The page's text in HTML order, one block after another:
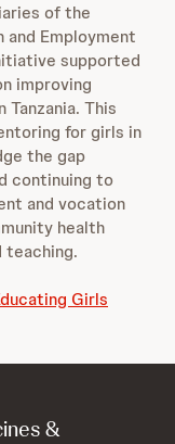
of the
and Employment
supported
improving
This
for girls in
the gap
continuing to
and vocation
health
teaching.
Girls
&